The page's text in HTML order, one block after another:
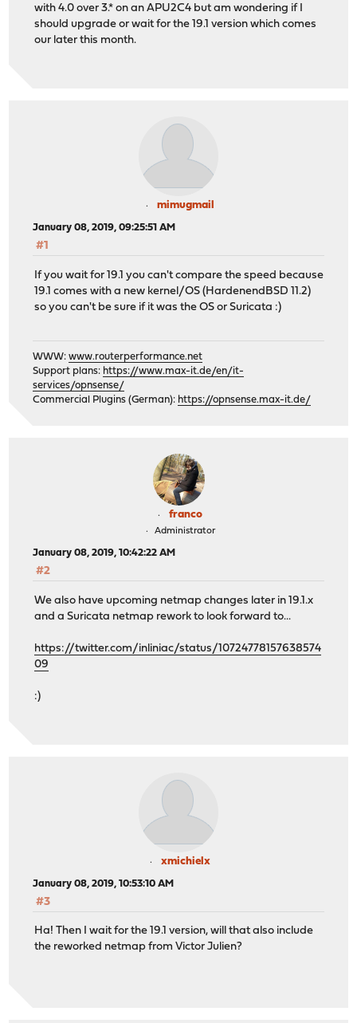
with 4.0 over 3.* on an APU2C4 but am wondering if I
should upgrade or wait for the 19.1 version which comes
our later this month.
mimugmail
January 08, 2019, 09:25:51 AM
#1
If you wait for 19.1 you can't compare the speed because
19.1 comes with a new kernel/OS (HardenendBSD 11.2)
so you can't be sure if it was the OS or Suricata :)
WWW:www.routerperformance.net
Support plans: https://www.max-it.de/en/it-
services/opnsense/
Commercial Plugins (German): https://opnsense.max-it.de/
franco
Administrator
January 08, 2019, 10:42:22 AM
#2
We also have upcoming netmap changes later in 19.1.x
and a Suricata netmap rework to look forward to...
https://twitter.com/inliniac/status/10724778157638574
09
:)
xmichielx
January 08, 2019, 10:53:10 AM
#3
Ha! Then I wait for the 19.1 version, will that also include
the reworked netmap from Victor Julien?